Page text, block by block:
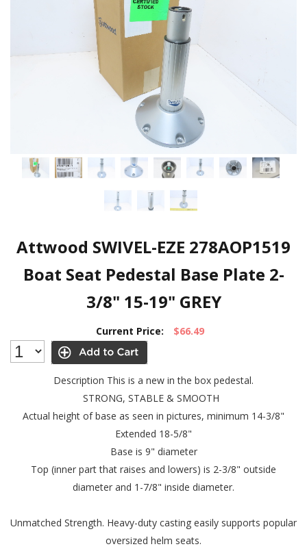
Attwood SWIVEL-EZE 278AOP1519
Boat Seat Pedestal Base Plate 2-
3/8" 15-19" GREY
Current Price: $66.49
Description This is a new in the box pedestal.
STRONG, STABLE & SMOOTH
Actual height of base as seen in pictures, minimum 14-3/8"
Extended 18-5/8"
Base is 9" diameter
Top (inner part that raises and lowers) is 2-3/8" outside
diameter and 1-7/8" inside diameter.
Unmatched Strength. Heavy-duty casting easily supports popular
oversized helm seats.